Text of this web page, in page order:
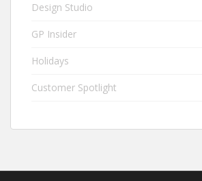
Design Studio
GP Insider
Holidays
Customer Spotlight